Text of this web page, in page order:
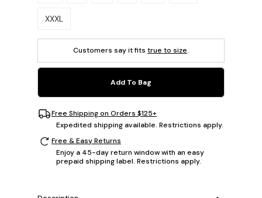
XXXL
Customers say it fits true to size.
Add To Bag
Free Shipping on Orders $125+
Expedited shipping available. Restrictions apply.
Free & Easy Returns
Enjoy a 45-day return window with an easy
prepaid shipping label. Restrictions apply.